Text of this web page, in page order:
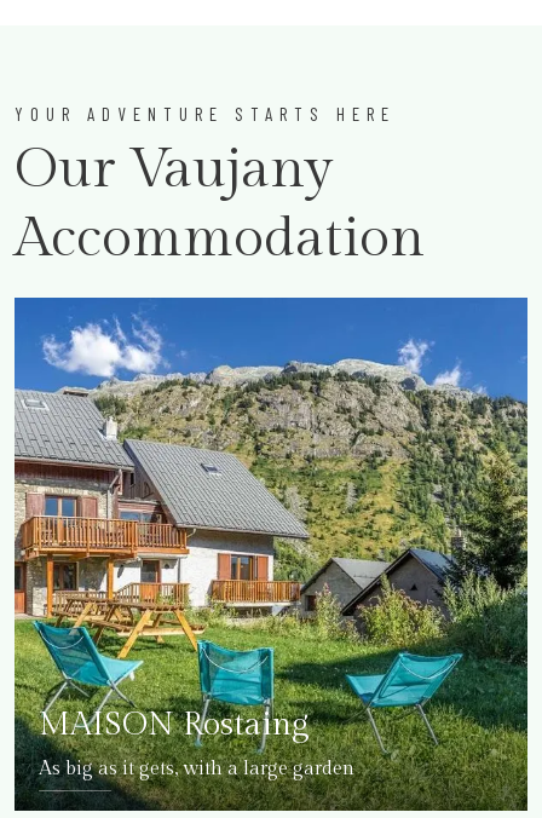
YOUR ADVENTURE STARTS HERE
Our Vaujany
Accommodation
MAISON Rostaing
As big as it gets, with a large garden